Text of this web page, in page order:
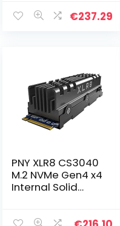
Single Slot, 4x
€237.29
PNY XLR8 CS3040
M.2 NVMe Gen4 x4
Internal Solid